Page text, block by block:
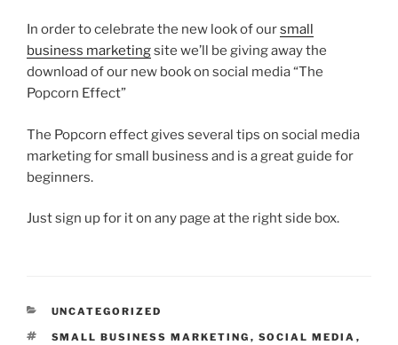
In order to celebrate the new look of oursmall
business marketingsite we’ll be giving away the
download of our new book on social media “The
Popcorn Effect”
The Popcorn effect gives several tips on social media
marketing for small business and is a great guide for
beginners.
Just sign up for it on any page at the right side box.
CATEGORIES
UNCATEGORIZED
TAGS
SMALL BUSINESS MARKETING , SOCIAL MEDIA ,